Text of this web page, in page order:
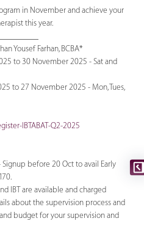
in November and achieve your
this year.
Yousef Farhan, BCBA*
to 30 November 2025 - Sat and
to 27 November 2025 - Mon, Tues,
IBTABAT-Q2-2025
Signup before 20 Oct to avail Early
IBT are available and charged
about the supervision process and
budget for your supervision and